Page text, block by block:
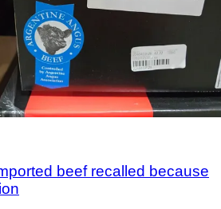
beef recalled because